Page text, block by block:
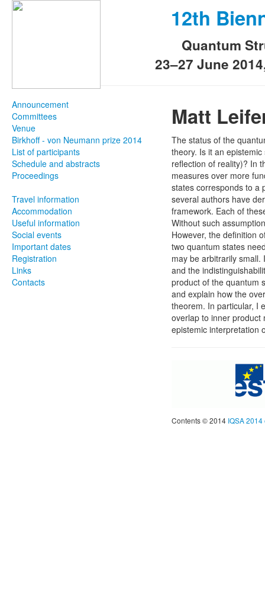
12th
Quantum
23–27 June
Announcement
Committees
Venue
Birkhoff - von Neumann prize 2014
List of participants
Schedule and abstracts
Proceedings
Travel information
Accommodation
Useful information
Social events
Important dates
Registration
Links
Contacts
Matt
The status of the
theory. Is it an
reflection of reality)? In
measures over more
states corresponds to a
several authors have
framework. Each of
Without such
However, the definition
two quantum states
may be arbitrarily
and the
product of the quantum
and explain how the
theorem. In particular, I
overlap to inner product
epistemic interpretation
Contents © 2014 IQSA